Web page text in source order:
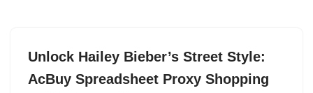
Unlock Hailey Bieber’s Street Style:
AcBuy Spreadsheet Proxy Shopping